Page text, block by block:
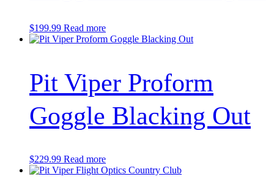
$199.99 Read more
Pit Viper Proform
Goggle Blacking Out
$229.99 Read more